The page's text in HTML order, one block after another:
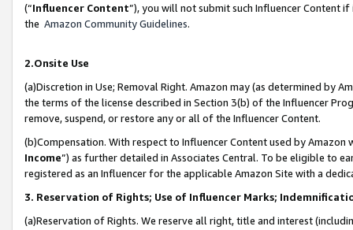
(“Influencer Content”), you will not submit such Influencer Content
the Amazon Community Guidelines.
2.Onsite Use
(a)Discretion in Use; Removal Right. Amazon may (as determined by
the terms of the license described in Section 3(b) of the Influencer
remove, suspend, or restore any or all of the Influencer Content.
(b)Compensation. With respect to Influencer Content used by
Income”) as further detailed in Associates Central. To be eligible to
registered as an Influencer for the applicable Amazon Site with a
3. Reservation of Rights; Use of Influencer Marks;
(a)Reservation of Rights. We reserve all right, title and interest